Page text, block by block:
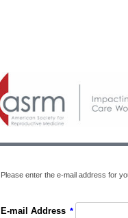
Please enter the e-mail address for
E-mail Address *